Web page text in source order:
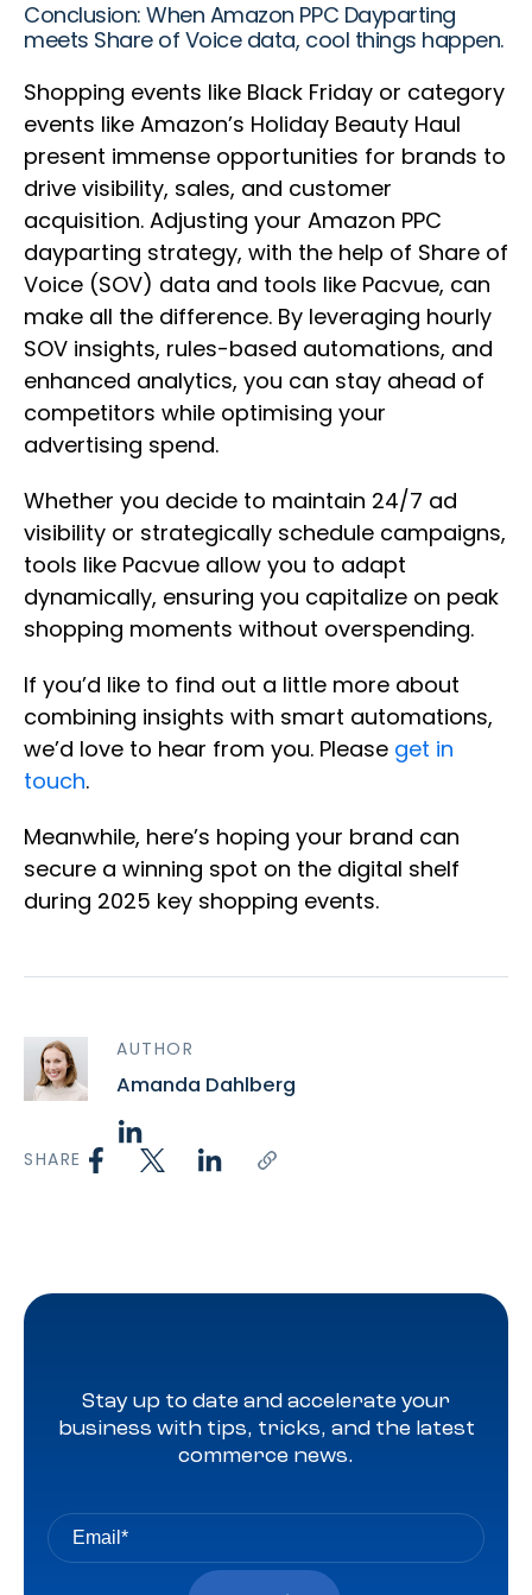
Conclusion: When Amazon PPC Dayparting
meets Share of Voice data, cool things happen.
Shopping events like Black Friday or category
events like Amazon’s Holiday Beauty Haul
present immense opportunities for brands to
drive visibility, sales, and customer
acquisition. Adjusting your Amazon PPC
dayparting strategy, with the help of Share of
Voice (SOV) data and tools like Pacvue, can
make all the difference. By leveraging hourly
SOV insights, rules-based automations, and
enhanced analytics, you can stay ahead of
competitors while optimising your
advertising spend.
Whether you decide to maintain 24/7 ad
visibility or strategically schedule campaigns,
tools like Pacvue allow you to adapt
dynamically, ensuring you capitalize on peak
shopping moments without overspending.
If you’d like to find out a little more about
combining insights with smart automations,
we’d love to hear from you. Please get in
touch.
Meanwhile, here’s hoping your brand can
secure a winning spot on the digital shelf
during 2025 key shopping events.
AUTHOR
Amanda Dahlberg
SHARE
Stay up to date and accelerate your
business with tips, tricks, and the latest
commerce news.